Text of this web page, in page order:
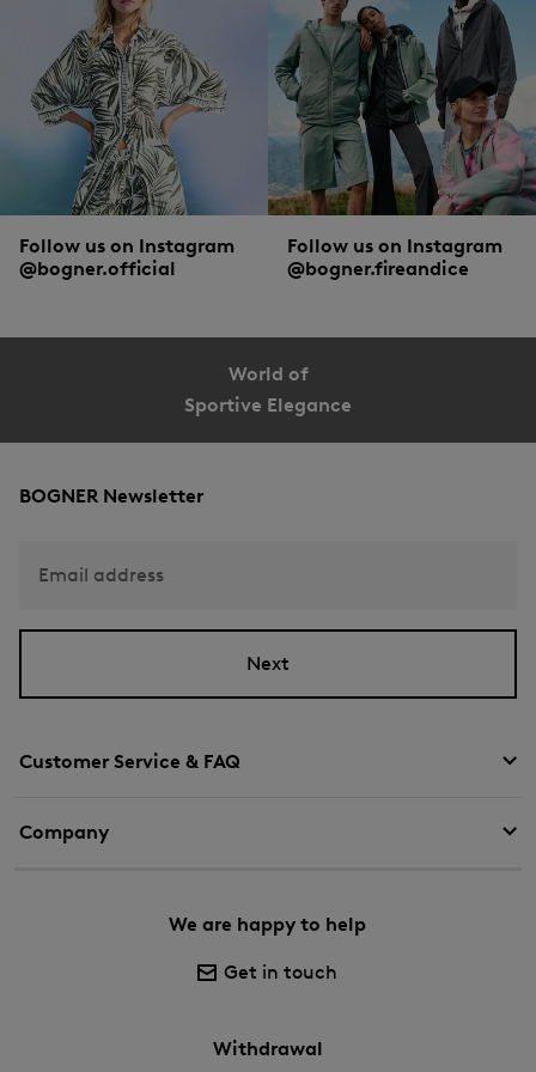
Short or long-sleeved, classic or long cut, striped or polka dotted: the diverse
collection of blouse styles from BOGNER offer endless style combinations. Both
for looks, and supreme comfort. The finest silk, soft cotton and intelligent
functional materials guarantee optimal wearing comfort. Details such as hidden
button plackets, contrast trims at the hem, decorative embroidery or adjustable
sleeve cuffs lend the styles a creative twist.
Follow us on Instagram
@bogner.official
Follow us on Instagram
@bogner.fireandice
World of
Sportive Elegance
Customer Service & FAQ
Company
We are happy to help
Get in touch
Withdrawal
BOGNER Newsletter
Email address
Next